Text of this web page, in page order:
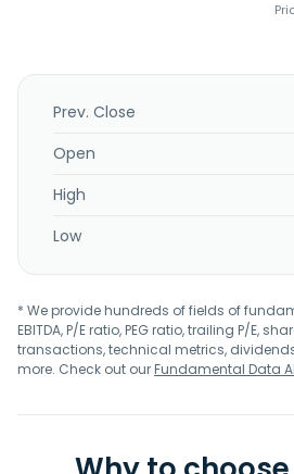
Prev. Close
Open
High
Low
* We provide hundreds of fields of
EBITDA, P/E ratio, PEG ratio, trailing P/E,
transactions, technical metrics,
more. Check out ourFundamental Data